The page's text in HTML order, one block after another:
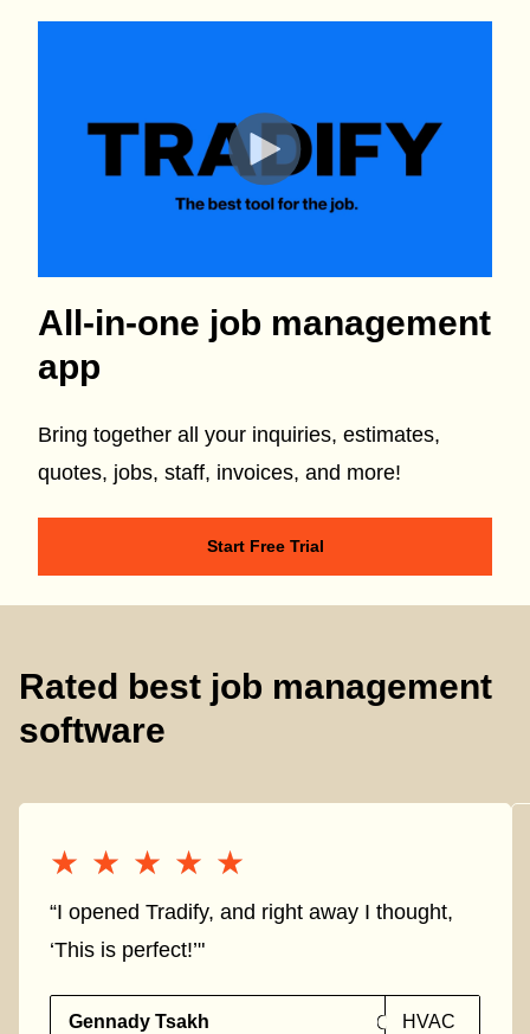
All-in-one job management
app
Bring together all your inquiries, estimates,
quotes, jobs, staff, invoices, and more!
Start Free Trial
Rated best job management
software
★★★★★
★★★★★
“I opened Tradify, and right away I thought,
‘This is perfect!’"
Gennady Tsakh HVAC